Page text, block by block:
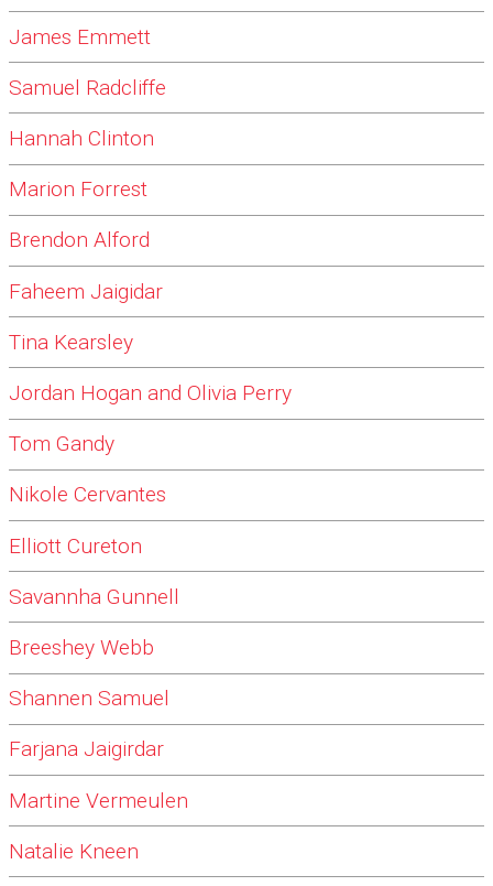
James Emmett
Samuel Radcliffe
Hannah Clinton
Marion Forrest
Brendon Alford
Faheem Jaigidar
Tina Kearsley
Jordan Hogan and Olivia Perry
Tom Gandy
Nikole Cervantes
Elliott Cureton
Savannha Gunnell
Breeshey Webb
Shannen Samuel
Farjana Jaigirdar
Martine Vermeulen
Natalie Kneen